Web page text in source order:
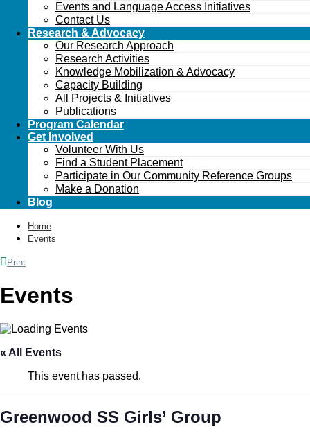
Events and Language Access Initiatives
Contact Us
Research & Advocacy
Our Research Approach
Research Activities
Knowledge Mobilization & Advocacy
Capacity Building
All Projects & Initiatives
Publications
Program Calendar
Get Involved
Volunteer With Us
Find a Student Placement
Participate in Our Community Reference Groups
Make a Donation
Blog
Home
Events
Print
Events
« All Events
This event has passed.
Greenwood SS Girls’ Group